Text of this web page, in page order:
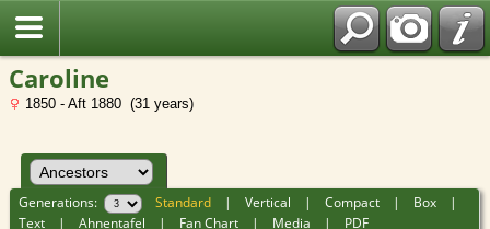
Caroline
1850 - Aft 1880 (31 years)
Generations: Standard |Vertical |Compact | Box |
Text |Ahnentafel | Fan Chart | Media | PDF